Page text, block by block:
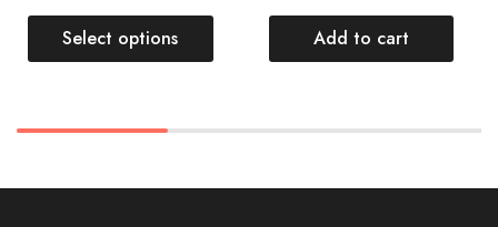
Select options Add to cart